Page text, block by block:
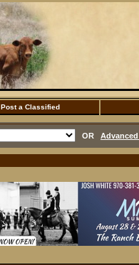
Post a Classified
OR